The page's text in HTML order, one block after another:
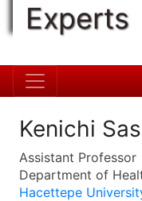
Experts
Kenichi
Assistant Professor
Department of
Hacettepe